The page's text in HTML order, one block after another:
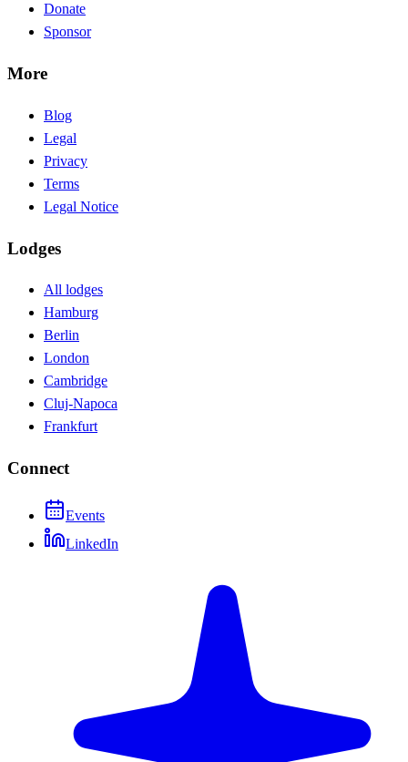
Donate
Sponsor
More
Blog
Legal
Privacy
Terms
Legal Notice
Lodges
All lodges
Hamburg
Berlin
London
Cambridge
Cluj-Napoca
Frankfurt
Connect
Events
LinkedIn